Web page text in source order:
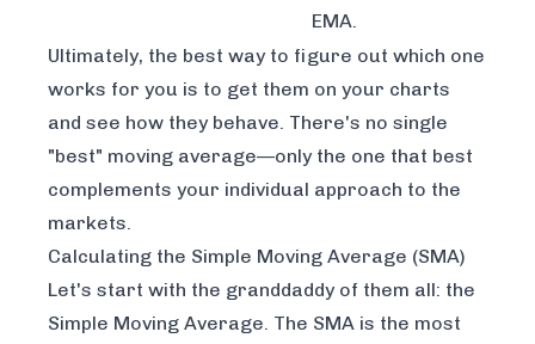
EMA.
Ultimately, the best way to figure out which one
works for you is to get them on your charts
and see how they behave. There's no single
"best" moving average—only the one that best
complements your individual approach to the
markets.
Calculating the Simple Moving Average (SMA)
Let's start with the granddaddy of them all: the
Simple Moving Average. The SMA is the most